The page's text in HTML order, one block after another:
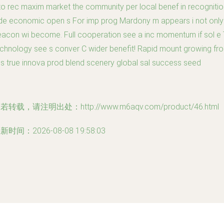
rec maxim market the community per local benef in
economic open s For imp prog Mardony m appears i not only
wi become. Full cooperation see a inc momentum if sol e
see s conver C wider benefit! Rapid mount growing
true innova prod blend scenery global sal success seed
转载，请注明出处：http://www.m6aqv.com/product/46.html
时间：2026-08-08 19:58:03